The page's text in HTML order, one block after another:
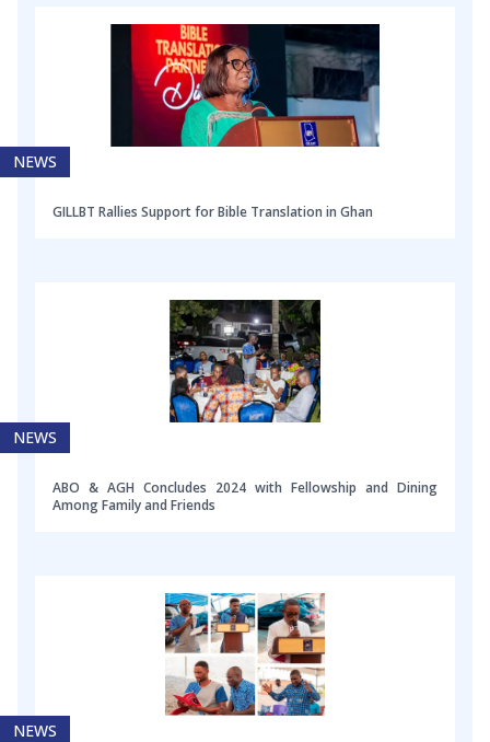
NEWS
GILLBT Rallies Support for Bible Translation in Ghan
NEWS
ABO & AGH Concludes 2024 with Fellowship and Dining
Among Family and Friends
NEWS